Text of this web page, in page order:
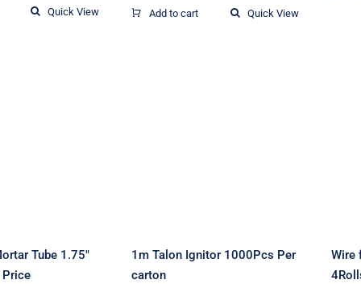
$7.80Quick View Add to cart Quick View
Tube 1.75″
Price
1m Talon Ignitor 1000Pcs Per
carton
Wire